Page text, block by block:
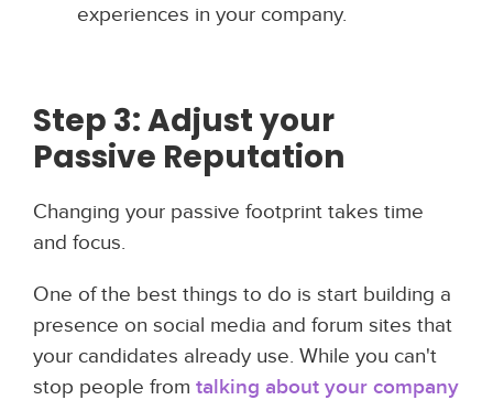
experiences in your company.
Step 3: Adjust your
Passive Reputation
Changing your passive footprint takes time
and focus.
One of the best things to do is start building a
presence on social media and forum sites that
your candidates already use. While you can't
stop people from talking about your company